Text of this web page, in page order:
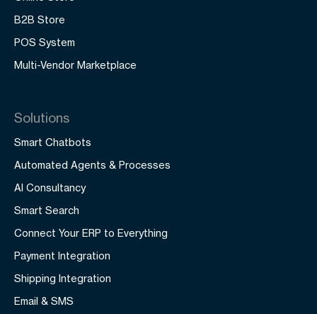
B2B Store
POS System
Multi-Vendor Marketplace
Solutions
Smart Chatbots
Automated Agents & Processes
AI Consultancy
Smart Search
Connect Your ERP to Everything
Payment Integration
Shipping Integration
Email & SMS